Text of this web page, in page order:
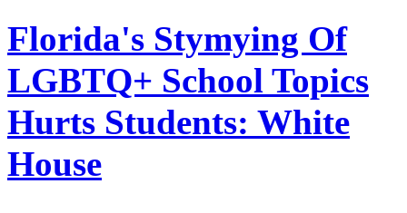
Florida's Stymying Of
LGBTQ+ School Topics
Hurts Students: White
House